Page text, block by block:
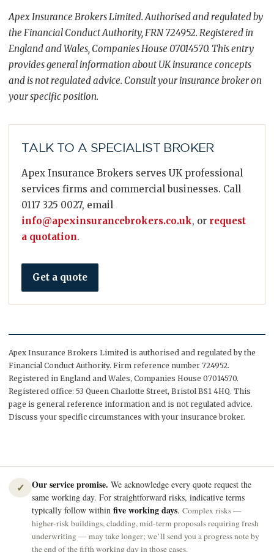
Apex Insurance Brokers Limited. Authorised and regulated by
the Financial Conduct Authority, FRN 724952. Registered in
England and Wales, Companies House 07014570. This entry
provides general information about UK insurance concepts
and is not regulated advice. Consult your insurance broker on
your specific position.
TALK TO A SPECIALIST BROKER
Apex Insurance Brokers serves UK professional
services firms and commercial businesses. Call
0117 325 0027, email
info@apexinsurancebrokers.co.uk, or request
a quotation.
Get a quote
Apex Insurance Brokers Limited is authorised and regulated by the
Financial Conduct Authority. Firm reference number 724952.
Registered in England and Wales, Companies House 07014570.
Registered office: 53 Queen Charlotte Street, Bristol BS1 4HQ. This
page is general reference information and is not regulated advice.
Discuss your specific circumstances with your insurance broker.
✓ Our service promise. We acknowledge every quote request the
same working day. For straightforward risks, indicative terms
typically follow within five working days. Complex risks —
higher-risk buildings, cladding, mid-term proposals requiring fresh
underwriting — may take longer; we’ll send you a progress note by
the end of the fifth working day in those cases.